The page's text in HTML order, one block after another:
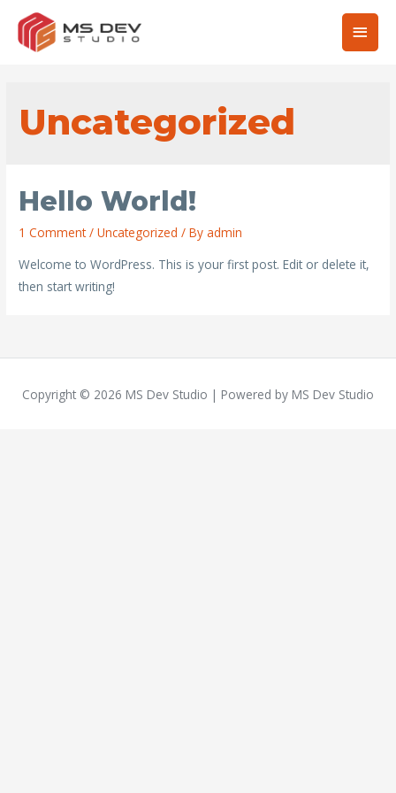
Main
Uncategorized
Hello World!
1 Comment /Uncategorized / Byadmin
Welcome to WordPress. This is your first post. Edit or delete it,
then start writing!
Copyright © 2026 MS Dev Studio | Powered by MS Dev Studio